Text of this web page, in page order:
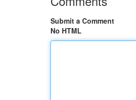
Submit a Comment
No HTML